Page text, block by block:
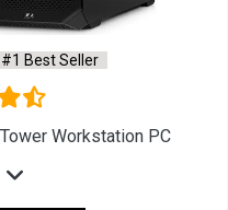
Seller
Business Desktop